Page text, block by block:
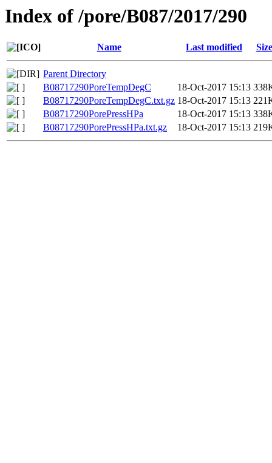
Index of /pore/B087/2017/290
Name Last modified Size
Parent Directory
B08717290PoreTempDegC
18-Oct-2017 15:13
B08717290PoreTempDegC.txt.gz 18-Oct-2017 15:13
B08717290PorePressHPa
18-Oct-2017 15:13
B08717290PorePressHPa.txt.gz
18-Oct-2017 15:13